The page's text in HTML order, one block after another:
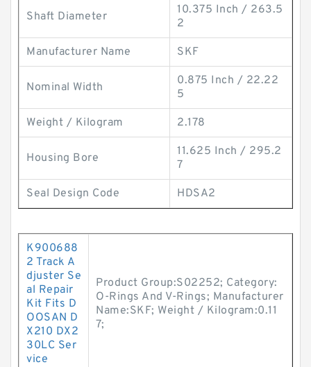
Shaft Diameter
10.375 Inch / 263.5
2
Manufacturer Name SKF
Nominal Width
0.875 Inch / 22.22
5
Weight / Kilogram 2.178
Housing Bore
11.625 Inch / 295.2
7
Seal Design Code HDSA2
K900688
2 Track A
djuster Se
al Repair
Kit Fits D
OOSAN D
X210 DX2
30LC Ser
vice
Product Group:S02252; Category:
O-Rings And V-Rings; Manufacturer
Name:SKF; Weight / Kilogram:0.11
7;